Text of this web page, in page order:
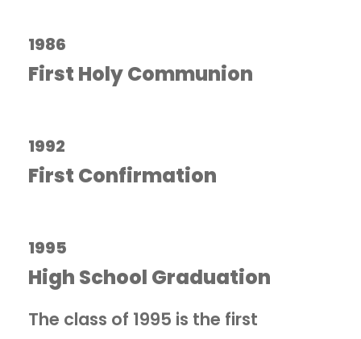
1986
First Holy Communion
1992
First Confirmation
1995
High School Graduation
The class of 1995 is the first